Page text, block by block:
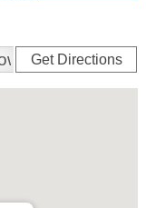
Get Directions